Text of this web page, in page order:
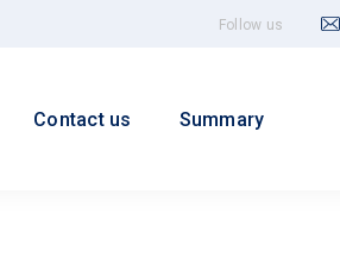
Follow us
Contact us Summary